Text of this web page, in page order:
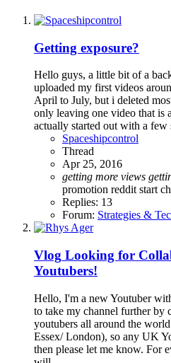
Getting exposure?
Hello guys, a little bit of a
uploaded my first videos
April to July, but i deleted
only leaving one video that is
actually started out with a few
Spaceshipcontrol
Thread
Apr 25, 2016
getting more views
promotion reddit start
Replies: 13
Forum: Strategies &
Vlog Looking for
Youtubers!
Hello, I'm a new Youtuber
to take my channel further by
youtubers all around the
Essex/ London), so any UK
then please let me know. For